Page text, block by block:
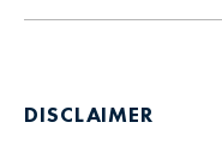
DISCLAIMER